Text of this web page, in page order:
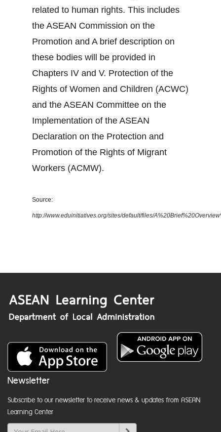
related to human rights. This includes
the ASEAN Commission on the
Promotion and A brief description on
these bodies will be provided in
Chapters IV and V. Protection of the
Rights of Women and Children (ACWC)
and the ASEAN Committee on the
Implementation of the ASEAN
Declaration on the Protection and
Promotion of the Rights of Migrant
Workers (ACMW).
Source:
http://www.eduinitiatives.org/sites/default/files/
Newsletter
Subscribe to our newsletter to receive news & updates from ASEAN
Learning Center